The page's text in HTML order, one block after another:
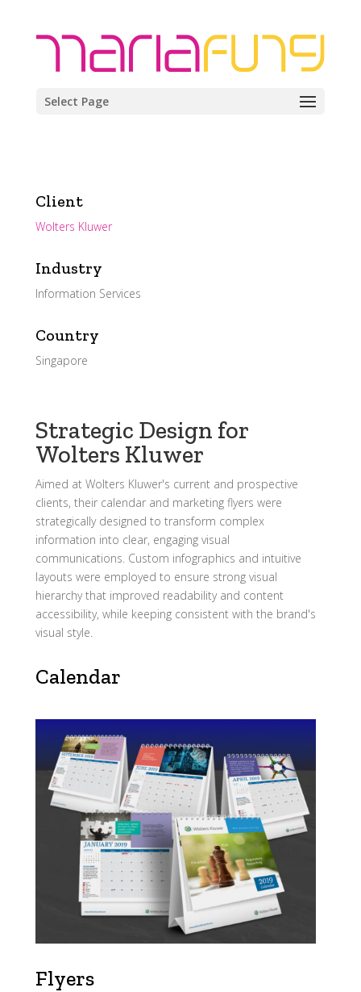
Select Page
Client
Wolters Kluwer
Industry
Information Services
Country
Singapore
Strategic Design for
Wolters Kluwer
Aimed at Wolters Kluwer's current and prospective
clients, their calendar and marketing flyers were
strategically designed to transform complex
information into clear, engaging visual
communications. Custom infographics and intuitive
layouts were employed to ensure strong visual
hierarchy that improved readability and content
accessibility, while keeping consistent with the brand's
visual style.
Calendar
Flyers